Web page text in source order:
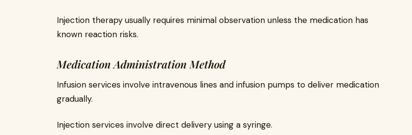
Injection therapy usually requires minimal observation unless the medication has
known reaction risks.
Medication Administration Method
Infusion services involve intravenous lines and infusion pumps to deliver medication
gradually.
Injection services involve direct delivery using a syringe.